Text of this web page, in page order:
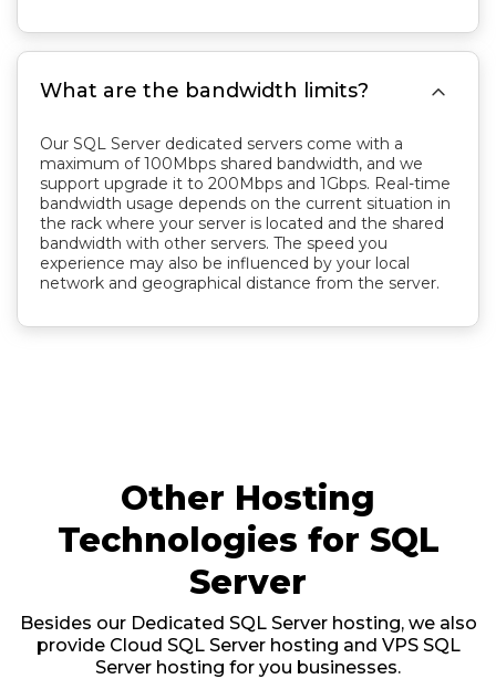
What are the bandwidth limits? 
Our SQL Server dedicated servers come with a
maximum of 100Mbps shared bandwidth, and we
support upgrade it to 200Mbps and 1Gbps. Real-time
bandwidth usage depends on the current situation in
the rack where your server is located and the shared
bandwidth with other servers. The speed you
experience may also be influenced by your local
network and geographical distance from the server.
Other Hosting
Technologies for SQL
Server
Besides our Dedicated SQL Server hosting, we also
provide Cloud SQL Server hosting and VPS SQL
Server hosting for you businesses.